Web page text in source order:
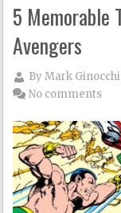
5 Memorable
Avengers
ByMark
No comments